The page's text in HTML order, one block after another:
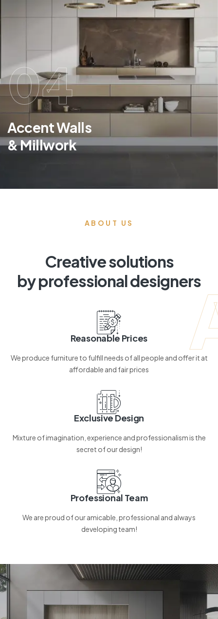
04
Accent Walls
& Millwork
ABOUT US
Creative solutions
by professional designers
Reasonable Prices
We produce furniture to fulfill needs of all people and offer it at
affordable and fair prices
Exclusive Design
Mixture of imagination, experience and professionalism is the
secret of our design!
Professional Team
We are proud of our amicable, professional and always
developing team!